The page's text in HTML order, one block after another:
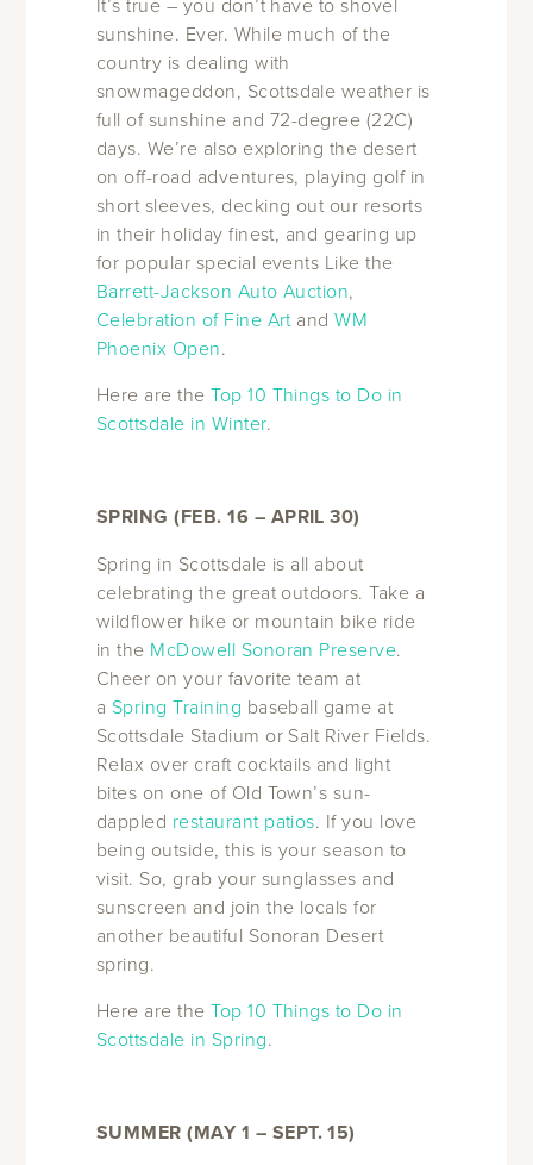
sunshine. Ever. While much of the
country is dealing with
snowmageddon, Scottsdale weather is
full of sunshine and 72-degree (22C)
days. We’re also exploring the desert
on off-road adventures, playing golf in
short sleeves, decking out our resorts
in their holiday finest, and gearing up
for popular special events Like the
Barrett-Jackson Auto Auction,
Celebration of Fine ArtandWM
Phoenix Open.
Here are theTop 10 Things to Do in
Scottsdale in Winter.
SPRING (FEB. 16 – APRIL 30)
Spring in Scottsdale is all about
celebrating the great outdoors. Take a
wildflower hike or mountain bike ride
in the McDowell Sonoran Preserve.
Cheer on your favorite team at
a Spring Training baseball game at
Scottsdale Stadium or Salt River Fields.
Relax over craft cocktails and light
bites on one of Old Town’s sun-
dappled restaurant patios. If you love
being outside, this is your season to
visit. So, grab your sunglasses and
sunscreen and join the locals for
another beautiful Sonoran Desert
spring.
Here are theTop 10 Things to Do in
Scottsdale in Spring.
SUMMER (MAY 1 – SEPT. 15)